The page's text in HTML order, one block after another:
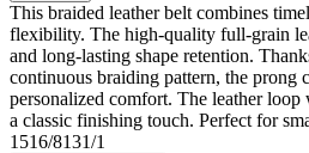
This braided leather belt combines
flexibility. The high-quality full-grain
and long-lasting shape retention.
continuous braiding pattern, the prong
personalized comfort. The leather
a classic finishing touch. Perfect for
1516/8131/1